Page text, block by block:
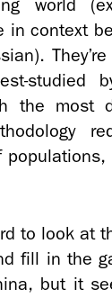
world
in con­text
​studied
the most
pop­u­la­tions,
to look at
fill in the
but it